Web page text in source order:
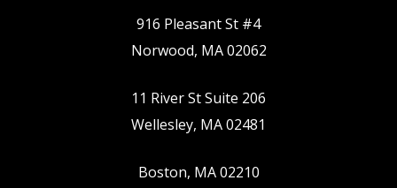
916 Pleasant St #4
Norwood, MA 02062
11 River St Suite 206
Wellesley, MA 02481
Boston, MA 02210